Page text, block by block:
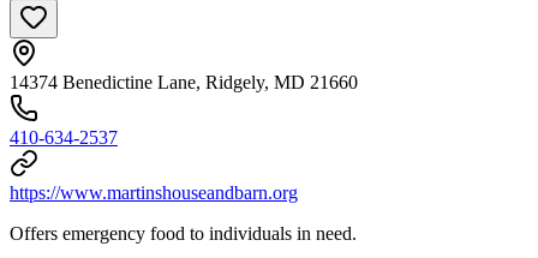
14374 Benedictine Lane, Ridgely, MD 21660
410-634-2537
https://www.martinshouseandbarn.org
Offers emergency food to individuals in need.